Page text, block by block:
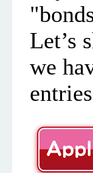
Let’s
we